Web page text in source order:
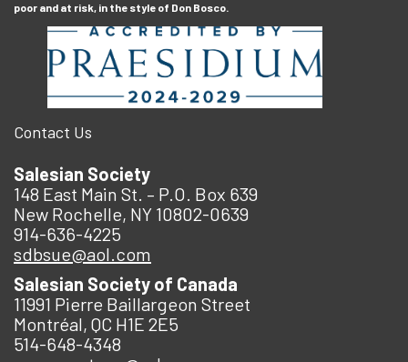
poor and at risk, in the style of Don Bosco.
Contact Us
Salesian Society
148 East Main St. – P.O. Box 639
New Rochelle, NY 10802-0639
914-636-4225
sdbsue@aol.com
Salesian Society of Canada
11991 Pierre Baillargeon Street
Montréal, QC H1E 2E5
514-648-4348